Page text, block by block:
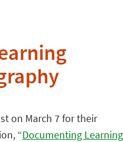
on March 7 for their
“Documenting Learning